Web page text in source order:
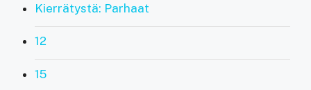
Kierrätystä: Parhaat
12
15